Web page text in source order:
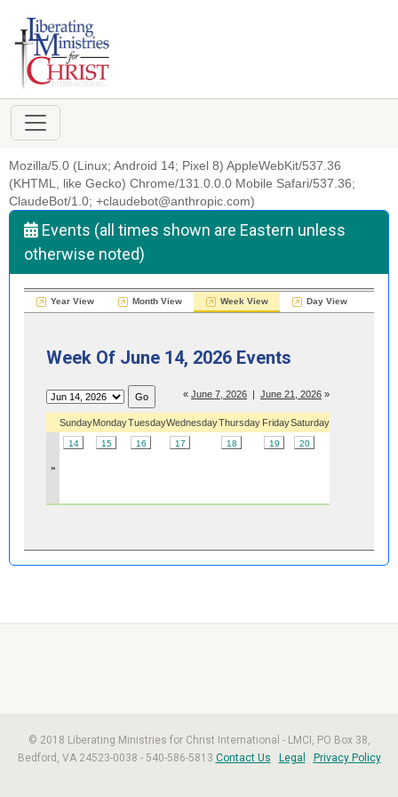
Mozilla/5.0 (Linux; Android 14; Pixel 8) AppleWebKit/537.36
(KHTML, like Gecko) Chrome/131.0.0.0 Mobile Safari/537.36;
ClaudeBot/1.0; +claudebot@anthropic.com)
Events (all times shown are Eastern unless
otherwise noted)
Year View Month View Week View Day View
Week Of June 14, 2026 Events
« June 7, 2026 | June 21, 2026 »
SundayMondayTuesdayWednesdayThursday FridaySaturday
»
14 15 16 17 18 19 20
© 2018 Liberating Ministries for Christ International - LMCI, PO Box 38,
Bedford, VA 24523-0038 - 540-586-5813 Contact Us Legal Privacy Policy